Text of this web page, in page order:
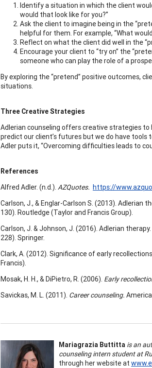
Identify a situation in which the client
would that look like for you?”
Ask the client to imagine being in the
helpful for them. For example, “What
Reflect on what the client did well in the
Encourage your client to “try on” the
someone who can play the role of a
By exploring the “pretend” positive outcomes,
situations.
Three Creative Strategies
Adlerian counseling offers creative strategies to
predict our client’s futures but we do have
Adler puts it, “Overcoming difficulties leads to
References
Alfred Adler. (n.d.). AZQuotes. https://
Carlson, J., & Englar-Carlson S. (2013). Adlerian
130). Routledge (Taylor and Francis Group).
Carlson, J. & Johnson, J. (2016). Adlerian
228). Springer.
Clark, A. (2012). Significance of early
Francis).
Mosak, H. H., & DiPietro, R. (2006). Early
Savickas, M. L. (2011). Career counseling.
Mariagrazia Buttitta is an
counseling intern student at
through her website at